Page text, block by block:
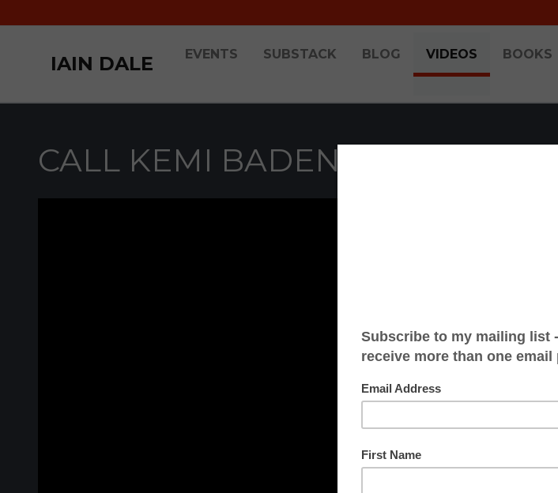
IAIN DALE EVENTS SUBSTACK BLOG VIDEOS BOOKS
CALL KEMI BADENOCH